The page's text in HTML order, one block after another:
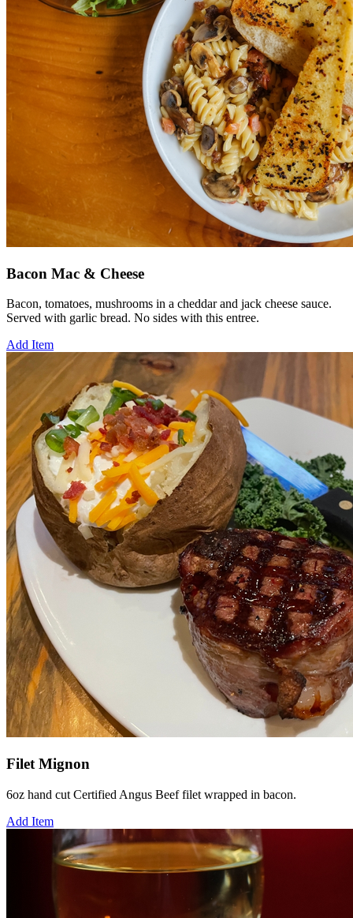
Bacon Mac & Cheese
Bacon, tomatoes, mushrooms in a cheddar and jack cheese sauce.
Served with garlic bread. No sides with this entree.
Add Item
Filet Mignon
6oz hand cut Certified Angus Beef filet wrapped in bacon.
Add Item